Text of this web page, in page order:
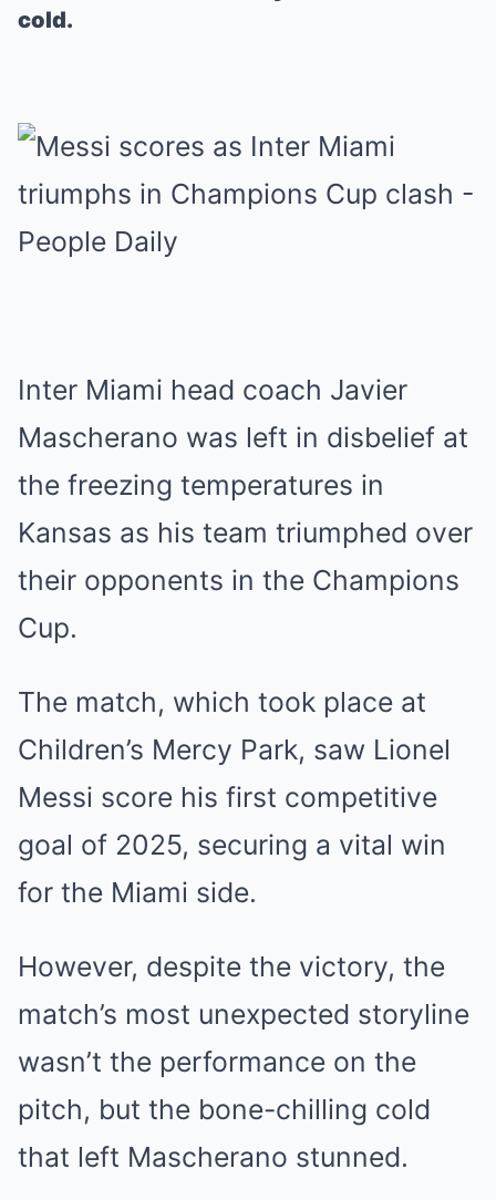
cold.
Inter Miami head coach Javier
Mascherano was left in disbelief at
the freezing temperatures in
Kansas as his team triumphed over
their opponents in the Champions
Cup.
The match, which took place at
Children’s Mercy Park, saw Lionel
Messi score his first competitive
goal of 2025, securing a vital win
for the Miami side.
However, despite the victory, the
match’s most unexpected storyline
wasn’t the performance on the
pitch, but the bone-chilling cold
that left Mascherano stunned.